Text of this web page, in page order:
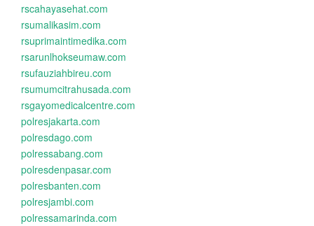
rscahayasehat.com
rsumalikasim.com
rsuprimaintimedika.com
rsarunlhokseumaw.com
rsufauziahbireu.com
rsumumcitrahusada.com
rsgayomedicalcentre.com
polresjakarta.com
polresdago.com
polressabang.com
polresdenpasar.com
polresbanten.com
polresjambi.com
polressamarinda.com